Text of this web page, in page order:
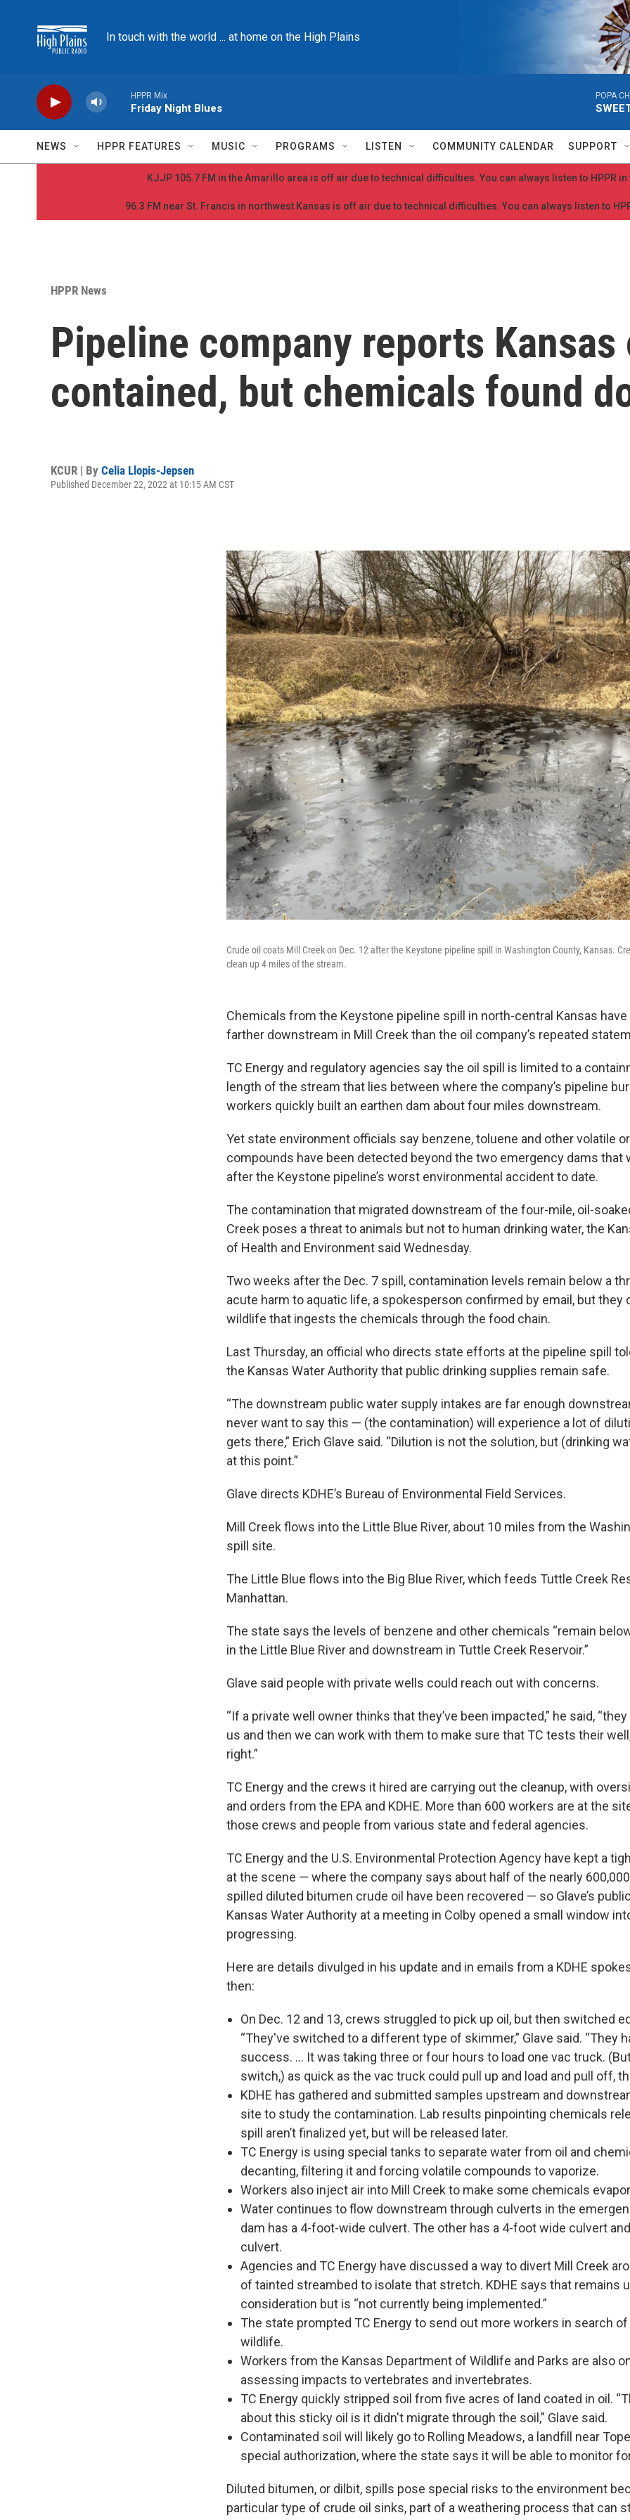
In touch with the world ... at home on the High Plains
HPPR Mix
Friday Night Blues
POPA
NEWS HPPR FEATURES MUSIC PROGRAMS LISTEN COMMUNITY CALENDAR SUPPORT
KJJP 105.7 FM in the Amarillo area is off air due to technical difficulties. You can always listen to HPPR in
96.3 FM near St. Francis in northwest Kansas is off air due to technical difficulties. You can always listen to
HPPR News
Pipeline company reports
contained, but chemicals found
KCUR | By Celia Llopis-Jepsen
Published December 22, 2022 at 10:15 AM CST
Crude oil coats Mill Creek on Dec. 12 after the Keystone pipeline spill in Washington County, Kansas.
clean up 4 miles of the stream.
Chemicals from the Keystone pipeline spill in north-central Kansas
farther downstream in Mill Creek than the oil company’s repeated
TC Energy and regulatory agencies say the oil spill is limited to a
length of the stream that lies between where the company’s pipeline
workers quickly built an earthen dam about four miles downstream.
Yet state environment officials say benzene, toluene and other volatile
compounds have been detected beyond the two emergency dams that
after the Keystone pipeline’s worst environmental accident to date.
The contamination that migrated downstream of the four-mile, oil-
Creek poses a threat to animals but not to human drinking water, the
of Health and Environment said Wednesday.
Two weeks after the Dec. 7 spill, contamination levels remain below a
acute harm to aquatic life, a spokesperson confirmed by email, but they
wildlife that ingests the chemicals through the food chain.
Last Thursday, an official who directs state efforts at the pipeline spill
the Kansas Water Authority that public drinking supplies remain safe.
“The downstream public water supply intakes are far enough
never want to say this — (the contamination) will experience a lot of
gets there,” Erich Glave said. “Dilution is not the solution, but (drinking
at this point.”
Glave directs KDHE’s Bureau of Environmental Field Services.
Mill Creek flows into the Little Blue River, about 10 miles from the
spill site.
The Little Blue flows into the Big Blue River, which feeds Tuttle Creek
Manhattan.
The state says the levels of benzene and other chemicals “remain
in the Little Blue River and downstream in Tuttle Creek Reservoir.”
Glave said people with private wells could reach out with concerns.
“If a private well owner thinks that they’ve been impacted,” he said,
us and then we can work with them to make sure that TC tests their
right.”
TC Energy and the crews it hired are carrying out the cleanup, with
and orders from the EPA and KDHE. More than 600 workers are at the
those crews and people from various state and federal agencies.
TC Energy and the U.S. Environmental Protection Agency have kept a
at the scene — where the company says about half of the nearly
spilled diluted bitumen crude oil have been recovered — so Glave’s
Kansas Water Authority at a meeting in Colby opened a small window
progressing.
Here are details divulged in his update and in emails from a KDHE
then:
On Dec. 12 and 13, crews struggled to pick up oil, but then switched
“They've switched to a different type of skimmer,” Glave said. “They
success. … It was taking three or four hours to load one vac truck.
switch,) as quick as the vac truck could pull up and load and pull off,
KDHE has gathered and submitted samples upstream and
site to study the contamination. Lab results pinpointing chemicals
spill aren’t finalized yet, but will be released later.
TC Energy is using special tanks to separate water from oil and
decanting, filtering it and forcing volatile compounds to vaporize.
Workers also inject air into Mill Creek to make some chemicals
Water continues to flow downstream through culverts in the
dam has a 4-foot-wide culvert. The other has a 4-foot wide culvert
culvert.
Agencies and TC Energy have discussed a way to divert Mill Creek
of tainted streambed to isolate that stretch. KDHE says that remains
consideration but is “not currently being implemented.”
The state prompted TC Energy to send out more workers in search
wildlife.
Workers from the Kansas Department of Wildlife and Parks are also
assessing impacts to vertebrates and invertebrates.
TC Energy quickly stripped soil from five acres of land coated in oil.
about this sticky oil is it didn't migrate through the soil,” Glave said.
Contaminated soil will likely go to Rolling Meadows, a landfill near
special authorization, where the state says it will be able to monitor
Diluted bitumen, or dilbit, spills pose special risks to the environment
particular type of crude oil sinks, part of a weathering process that can